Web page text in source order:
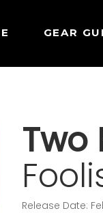
GEAR
Two
Release Date: